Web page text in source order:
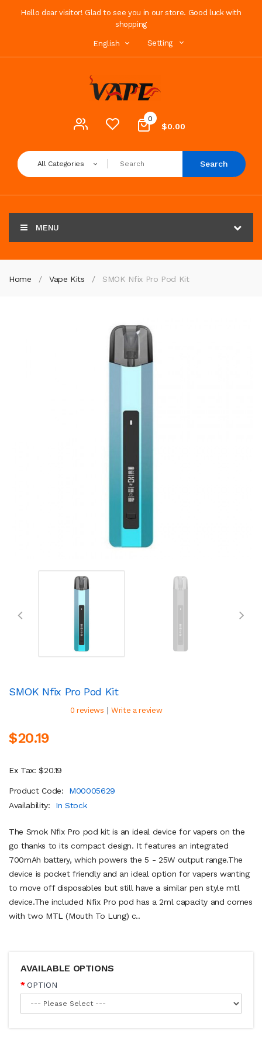
Hello dear visitor! Glad to see you in our store. Good luck with
shopping
English Setting
0
$0.00
All Categories Search
MENU
Home Vape Kits SMOK Nfix Pro Pod Kit
SMOK Nfix Pro Pod Kit
0 reviews | Write a review
$20.19
Ex Tax: $20.19
Product Code:
M00005629
Availability:
In Stock
The Smok Nfix Pro pod kit is an ideal device for vapers on the
go thanks to its compact design. It features an integrated
700mAh battery, which powers the 5 - 25W output range.The
device is pocket friendly and an ideal option for vapers wanting
to move off disposables but still have a similar pen style mtl
device.The included Nfix Pro pod has a 2ml capacity and comes
with two MTL (Mouth To Lung) c..
AVAILABLE OPTIONS
OPTION